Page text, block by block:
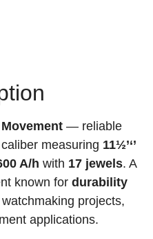
— reliable
measuring 11½’‘’
A/h with 17 jewels. A
known for durability
projects,
applications.